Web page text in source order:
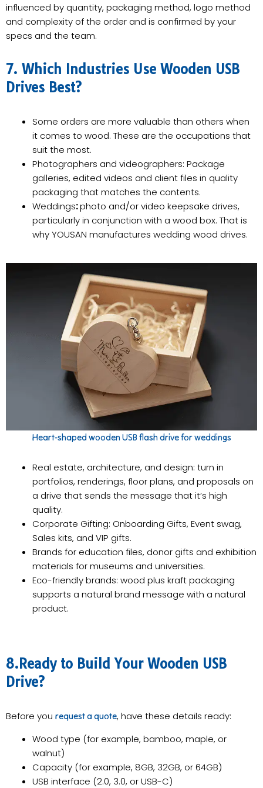
influenced by quantity, packaging method, logo method
and complexity of the order and is confirmed by your
specs and the team.
7. Which Industries Use Wooden USB
Drives Best?
Some orders are more valuable than others when
it comes to wood. These are the occupations that
suit the most.
Photographers and videographers: Package
galleries, edited videos and client files in quality
packaging that matches the contents.
Weddings:photo and/or video keepsake drives,
particularly in conjunction with a wood box. That is
why YOUSAN manufactures wedding wood drives.
Heart-shaped wooden USB flash drive for weddings
Real estate, architecture, and design: turn in
portfolios, renderings, floor plans, and proposals on
a drive that sends the message that it’s high
quality.
Corporate Gifting: Onboarding Gifts, Event swag,
Sales kits, and VIP gifts.
Brands for education files, donor gifts and exhibition
materials for museums and universities.
Eco-friendly brands: wood plus kraft packaging
supports a natural brand message with a natural
product.
8.Ready to Build Your Wooden USB
Drive?
Before you request a quote, have these details ready:
Wood type (for example, bamboo, maple, or
walnut)
Capacity (for example, 8GB, 32GB, or 64GB)
USB interface (2.0, 3.0, or USB-C)